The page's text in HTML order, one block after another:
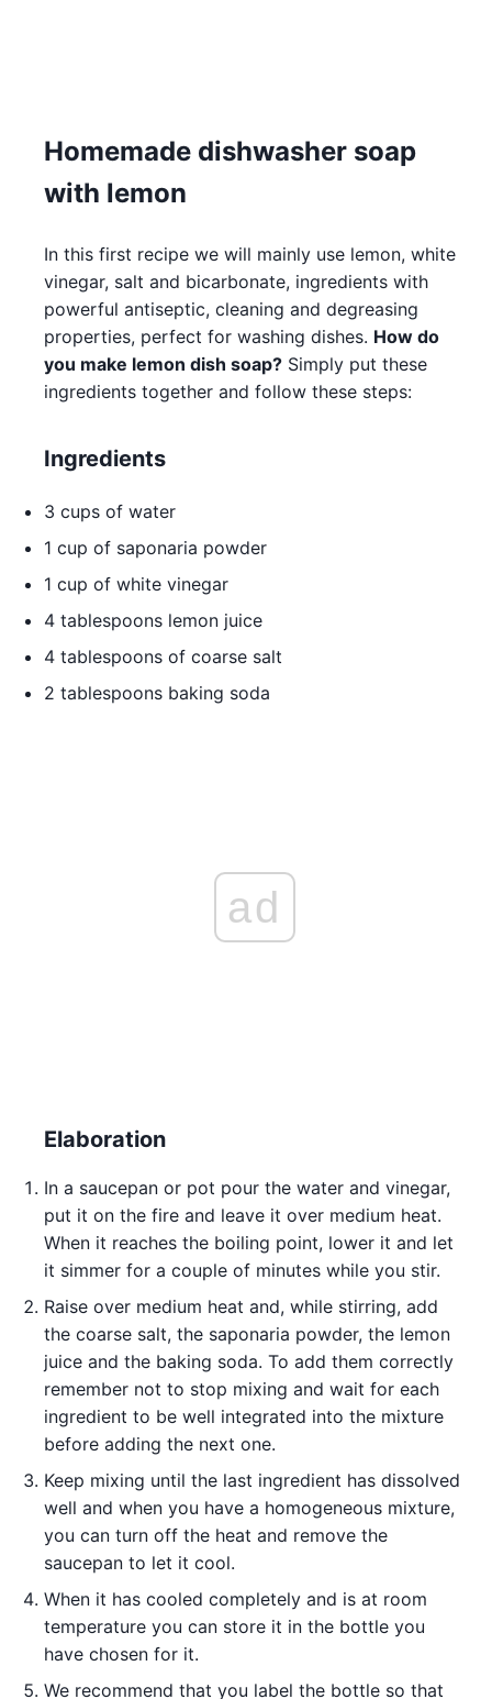
Homemade dishwasher soap
with lemon
In this first recipe we will mainly use lemon, white
vinegar, salt and bicarbonate, ingredients with
powerful antiseptic, cleaning and degreasing
properties, perfect for washing dishes. How do
you make lemon dish soap? Simply put these
ingredients together and follow these steps:
Ingredients
3 cups of water
1 cup of saponaria powder
1 cup of white vinegar
4 tablespoons lemon juice
4 tablespoons of coarse salt
2 tablespoons baking soda
ad
Elaboration
In a saucepan or pot pour the water and vinegar,
put it on the fire and leave it over medium heat.
When it reaches the boiling point, lower it and let
it simmer for a couple of minutes while you stir.
Raise over medium heat and, while stirring, add
the coarse salt, the saponaria powder, the lemon
juice and the baking soda. To add them correctly
remember not to stop mixing and wait for each
ingredient to be well integrated into the mixture
before adding the next one.
Keep mixing until the last ingredient has dissolved
well and when you have a homogeneous mixture,
you can turn off the heat and remove the
saucepan to let it cool.
When it has cooled completely and is at room
temperature you can store it in the bottle you
have chosen for it.
We recommend that you label the bottle so that